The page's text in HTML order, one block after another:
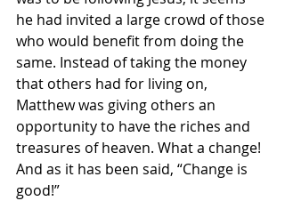
he had invited a large crowd of those
who would benefit from doing the
same. Instead of taking the money
that others had for living on,
Matthew was giving others an
opportunity to have the riches and
treasures of heaven. What a change!
And as it has been said, “Change is
good!”